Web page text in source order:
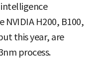
NVIDIA H200, B100,
this year, are
process.